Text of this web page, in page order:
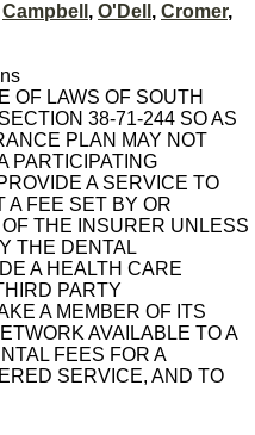
Campbell , O'Dell , Cromer,
OF LAWS OF SOUTH
38-71-244 SO AS
PLAN MAY NOT
PARTICIPATING
A SERVICE TO
A FEE SET BY OR
THE INSURER UNLESS
THE DENTAL
A HEALTH CARE
PARTY
A MEMBER OF ITS
AVAILABLE TO A
FEES FOR A
SERVICE, AND TO